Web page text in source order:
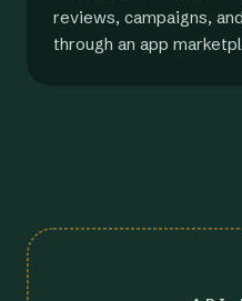
reviews, campaigns,
through an app